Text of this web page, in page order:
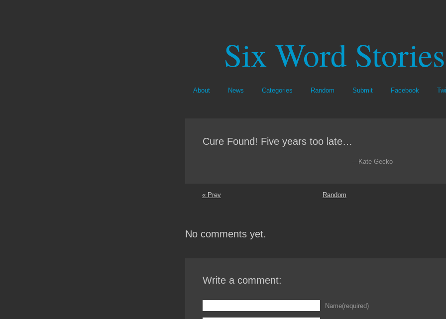
Six Word Stories
About News Categories Random Submit Facebook
Cure Found! Five years too late…
—Kate Gecko
« Prev Random
No comments yet.
Write a comment:
Name(required)